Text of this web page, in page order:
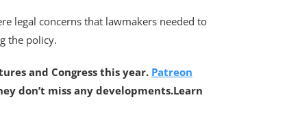
legal concerns that lawmakers needed to
the policy.
and Congress this year. Patreon
don’t miss any developments.Learn